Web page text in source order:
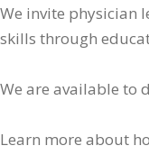
We invite physician
skills through
We are available to
Learn more about